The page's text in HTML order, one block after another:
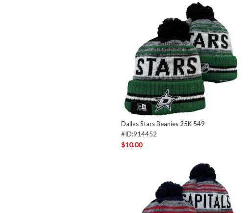
Dallas Stars Beanies 25K 549
#ID:914452
$10.00